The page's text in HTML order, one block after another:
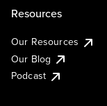
Resources
Our Resources
Our Blog
Podcast